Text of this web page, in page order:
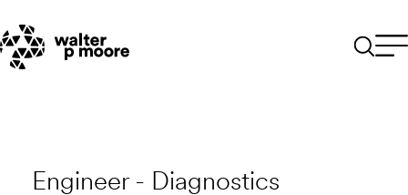
content
Engineer - Diagnostics